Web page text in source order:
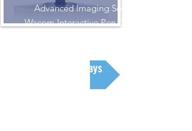
Advanced Imaging Solutions.
Wacom Interactive Pen Displays &
Displays